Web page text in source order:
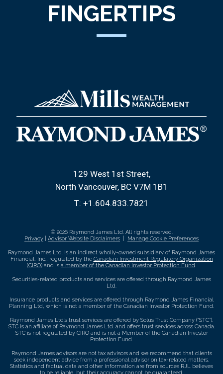
FINGERTIPS
129 West 1st Street
North Vancouver, BC V7M 1B1
T: +1.604.833.7821
© 2026 Raymond James Ltd. All rights reserved.
Privacy
Advisor Website Disclaimers Manage Cookie Preferences
Raymond James Ltd. is an indirect wholly-owned subsidiary of Raymond James
Financial, Inc., regulated by the Canadian Investment Regulatory Organization
(CIRO) and is a member of the Canadian Investor Protection Fund
Securities-related products and services are offered through Raymond James
Ltd.
Insurance products and services are offered through Raymond James Financial
Planning Ltd, which is not a member of the Canadian Investor Protection Fund.
Raymond James Ltd.’s trust services are offered by Solus Trust Company (“STC”).
STC is an affiliate of Raymond James Ltd. and offers trust services across Canada.
STC is not regulated by CIRO and is not a Member of the Canadian Investor
Protection Fund.
Raymond James advisors are not tax advisors and we recommend that clients
seek independent advice from a professional advisor on tax-related matters.
Statistics and factual data and other information are from sources RJL believes
to be reliable, but their accuracy cannot be guaranteed.